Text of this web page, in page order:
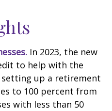
In 2023, the new
to help with the
up a retirement
to 100 percent from
with less than 50